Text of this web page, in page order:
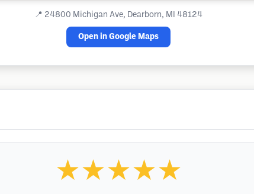
📍 24800 Michigan Ave, Dearborn, MI 48124
Open in Google Maps
★★★★★